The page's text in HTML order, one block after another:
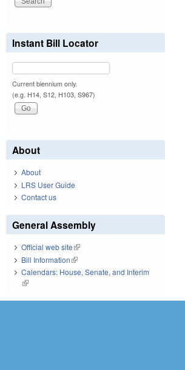
Instant Bill Locator
Current biennium only.
(e.g. H14, S12, H103, S967)
About
About
LRS User Guide
Contact us
General Assembly
Official web site(link is external)
Bill Information(link is external)
Calendars: House, Senate, and Interim
(link is external)